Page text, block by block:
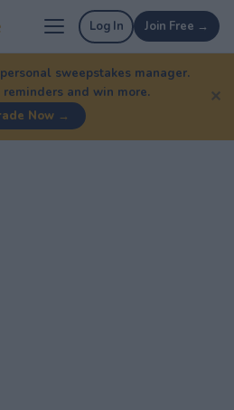
Log In Join Free →
sweepstakes manager.
reminders and win more.
Now →
✕